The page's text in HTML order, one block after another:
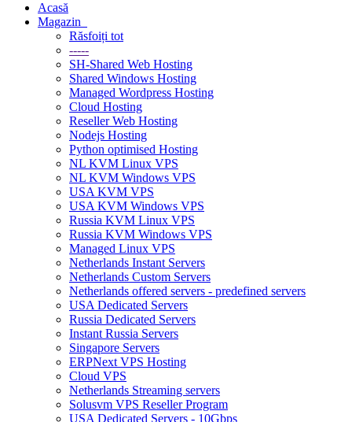
Acasă
Magazin
Răsfoiți tot
-----
SH-Shared Web Hosting
Shared Windows Hosting
Managed Wordpress Hosting
Cloud Hosting
Reseller Web Hosting
Nodejs Hosting
Python optimised Hosting
NL KVM Linux VPS
NL KVM Windows VPS
USA KVM VPS
USA KVM Windows VPS
Russia KVM Linux VPS
Russia KVM Windows VPS
Managed Linux VPS
Netherlands Instant Servers
Netherlands Custom Servers
Netherlands offered servers - predefined servers
USA Dedicated Servers
Russia Dedicated Servers
Instant Russia Servers
Singapore Servers
ERPNext VPS Hosting
Cloud VPS
Netherlands Streaming servers
Solusvm VPS Reseller Program
USA Dedicated Servers - 10Gbps